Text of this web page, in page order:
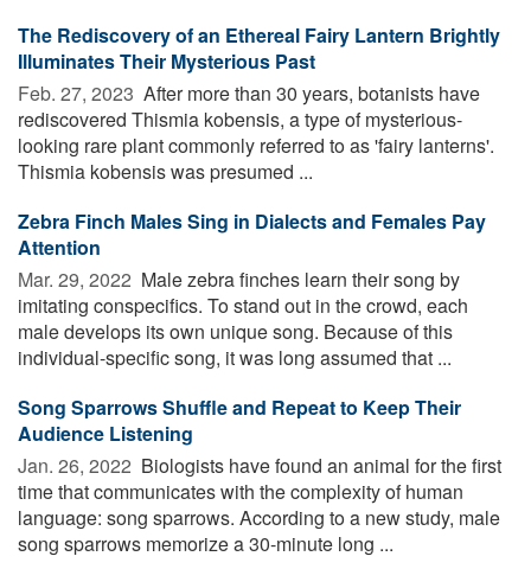
The Rediscovery of an Ethereal Fairy Lantern Brightly
Illuminates Their Mysterious Past
Feb. 27, 2023  After more than 30 years, botanists have
rediscovered Thismia kobensis, a type of mysterious-
looking rare plant commonly referred to as 'fairy lanterns'.
Thismia kobensis was presumed ...
Zebra Finch Males Sing in Dialects and Females Pay
Attention
Mar. 29, 2022  Male zebra finches learn their song by
imitating conspecifics. To stand out in the crowd, each
male develops its own unique song. Because of this
individual-specific song, it was long assumed that ...
Song Sparrows Shuffle and Repeat to Keep Their
Audience Listening
Jan. 26, 2022  Biologists have found an animal for the first
time that communicates with the complexity of human
language: song sparrows. According to a new study, male
song sparrows memorize a 30-minute long ...